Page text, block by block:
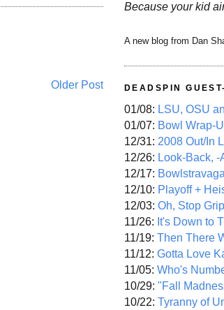
Older Post
Because your kid
A new blog from Dan
DEADSPIN
01/08: LSU, OSU
01/07: Bowl Wrap-
12/31: 2008 Out/In
12/26: Look-Back, -
12/17:
12/10: Playoff +
12/03: Oh, Stop
11/26: It's Down to
11/19: Then There
11/12: Gotta Love
11/05: Who's
10/29: "Fall
10/22: Tyranny of